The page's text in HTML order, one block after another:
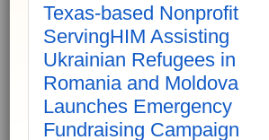
Texas-based Nonprofit
ServingHIM Assisting
Ukrainian Refugees in
Romania and Moldova
Launches Emergency
Fundraising Campaign